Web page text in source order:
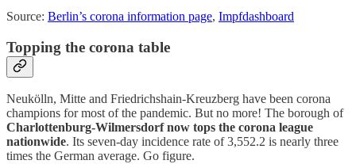
Source: Berlin’s corona information page, Impfdashboard
Topping the corona table
Neukölln, Mitte and Friedrichshain-Kreuzberg have been corona
champions for most of the pandemic. But no more! The borough of
Charlottenburg-Wilmersdorf now tops the corona league
nationwide. Its seven-day incidence rate of 3,552.2 is nearly three
times the German average. Go figure.